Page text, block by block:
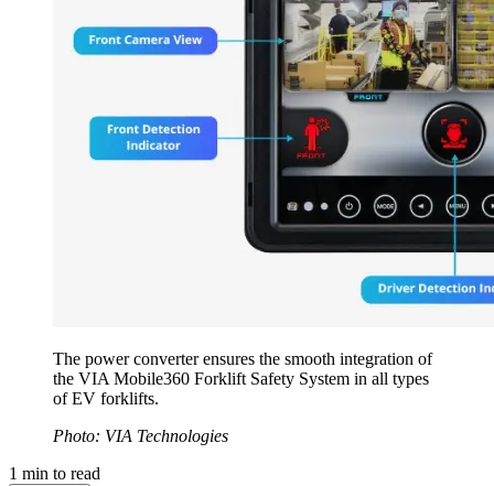
The power converter ensures the smooth integration of
the VIA Mobile360 Forklift Safety System in all types
of EV forklifts.
Photo: VIA Technologies
1 min to read